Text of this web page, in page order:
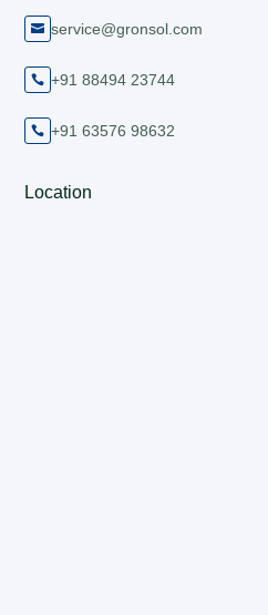
 service@gronsol.com
 +91 88494 23744
 +91 63576 98632
Location